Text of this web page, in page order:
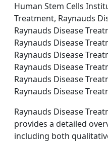
Human Stem Cells
Treatment, Raynauds
Raynauds Disease
Raynauds Disease
Raynauds Disease
Raynauds Disease
Raynauds Disease
Raynauds Disease
Raynauds Disease
provides a detailed
including both